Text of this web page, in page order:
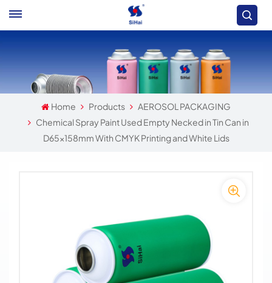
Home Products
AEROSOL PACKAGING
Chemical Spray Paint Used Empty Necked in Tin Can in
D65x158mm With CMYK Printing and White Lids